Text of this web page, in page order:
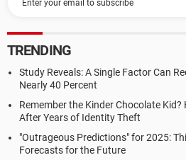
TRENDING
Study Reveals: A Single Factor Can
Nearly 40 Percent
Remember the Kinder Chocolate Kid?
After Years of Identity Theft
"Outrageous Predictions" for 2025:
Forecasts for the Future